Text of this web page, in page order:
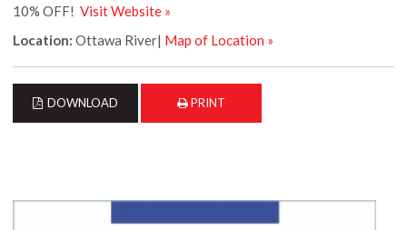
10% OFF!Visit Website »
Location: Ottawa River| Map of Location »
DOWNLOAD PRINT